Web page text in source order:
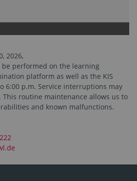
2026,
performed on the learning
platform as well as the KIS
6:00 p.m. Service interruptions may
routine maintenance allows us to
and known malfunctions.